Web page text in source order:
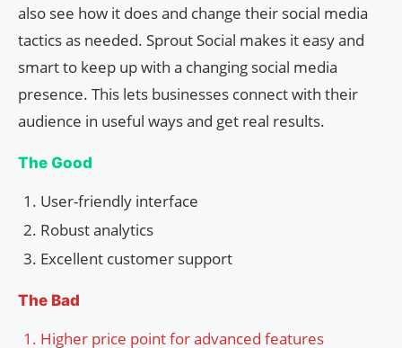
also see how it does and change their social media
tactics as needed. Sprout Social makes it easy and
smart to keep up with a changing social media
presence. This lets businesses connect with their
audience in useful ways and get real results.
The Good
User-friendly interface
Robust analytics
Excellent customer support
The Bad
Higher price point for advanced features